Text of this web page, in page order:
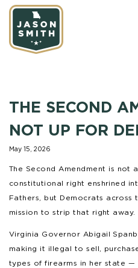
THE SECOND
NOT UP FOR
May 15, 2026
The Second Amendment is not
constitutional right enshrined
Fathers, but Democrats
mission to strip that right away.
Virginia Governor Abigail
making it illegal to sell,
types of firearms in her state —